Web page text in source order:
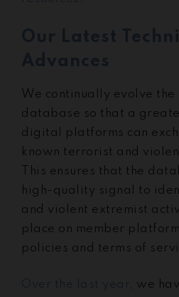
We continually evolve the
database so that a
digital platforms can
known terrorist and
This ensures that the
high-quality signal to
and violent extremist
place on member
policies and terms of
, we